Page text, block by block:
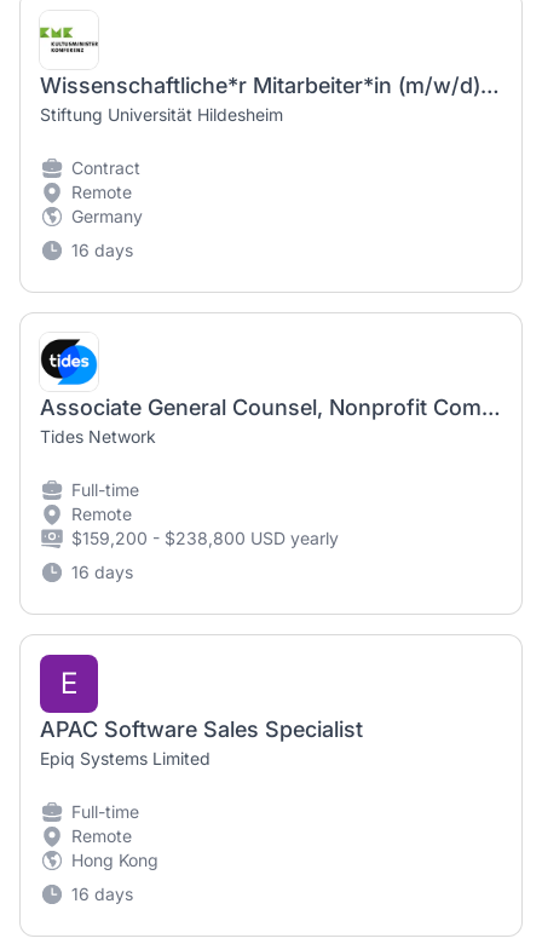
Wissenschaftliche*r Mitarbeiter*in (m/w/d) - TV-L E 13, 50 %
Stiftung Universität Hildesheim
Contract
Remote
Germany
16 days
Associate General Counsel, Nonprofit Compliance
Tides Network
Full-time
Remote
$159,200 - $238,800 USD yearly
16 days
E
APAC Software Sales Specialist
Epiq Systems Limited
Full-time
Remote
Hong Kong
16 days